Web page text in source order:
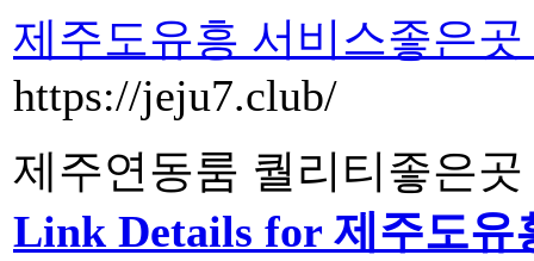
제주도유흥 서비스좋은
https://jeju7.club/
제주연동룸 퀄리티좋은
Link Details for 제주도유